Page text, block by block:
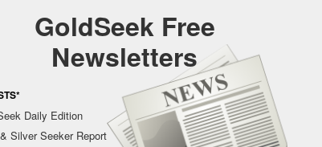
GoldSeek Free
Newsletters
Daily Edition
Silver Seeker Report